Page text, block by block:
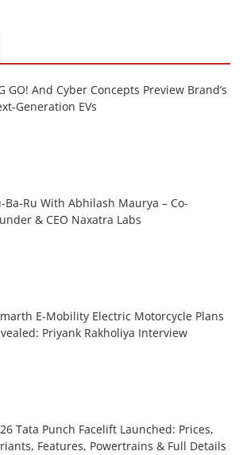
GO! And Cyber Concepts Preview Brand’s
Generation EVs
Ba-Ru With Abhilash Maurya – Co-
& CEO Naxatra Labs
E-Mobility Electric Motorcycle Plans
Priyank Rakholiya Interview
Tata Punch Facelift Launched: Prices,
Features, Powertrains & Full Details